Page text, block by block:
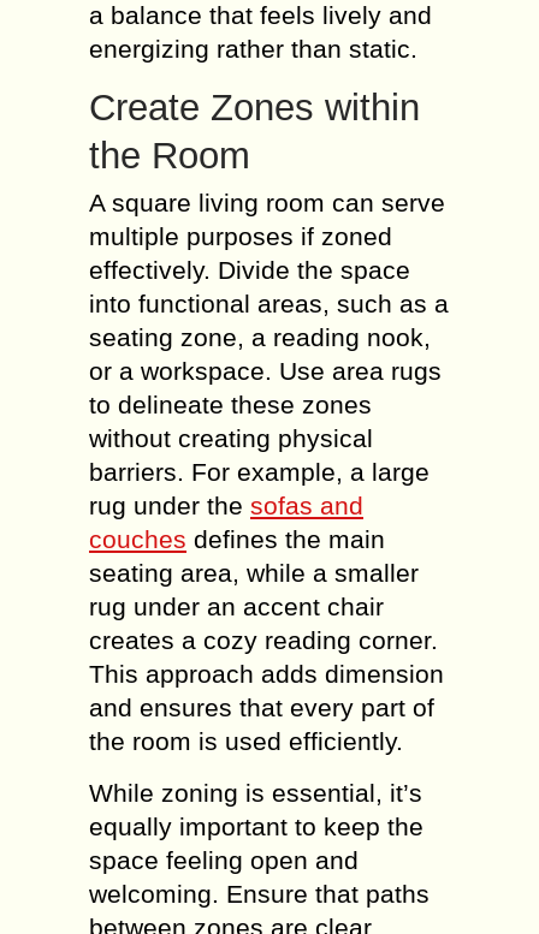
a balance that feels lively and
energizing rather than static.
Create Zones within
the Room
A square living room can serve
multiple purposes if zoned
effectively. Divide the space
into functional areas, such as a
seating zone, a reading nook,
or a workspace. Use area rugs
to delineate these zones
without creating physical
barriers. For example, a large
rug under the sofas and
couches defines the main
seating area, while a smaller
rug under an accent chair
creates a cozy reading corner.
This approach adds dimension
and ensures that every part of
the room is used efficiently.
While zoning is essential, it’s
equally important to keep the
space feeling open and
welcoming. Ensure that paths
between zones are clear,